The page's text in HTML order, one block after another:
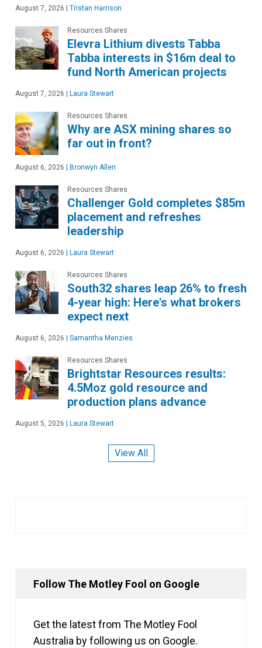
August 7, 2026 Tristan Harrison
Resources Shares
Elevra Lithium divests Tabba
Tabba interests in $16m deal to
fund North American projects
August 7, 2026 Laura Stewart
Resources Shares
Why are ASX mining shares so
far out in front?
August 6, 2026 Bronwyn Allen
Resources Shares
Challenger Gold completes $85m
placement and refreshes
leadership
August 6, 2026 Laura Stewart
Resources Shares
South32 shares leap 26% to fresh
4-year high: Here's what brokers
expect next
August 6, 2026 Samantha Menzies
Resources Shares
Brightstar Resources results:
4.5Moz gold resource and
production plans advance
August 5, 2026 Laura Stewart
View All
Follow The Motley Fool on Google
Get the latest from The Motley Fool
Australia by following us on Google.